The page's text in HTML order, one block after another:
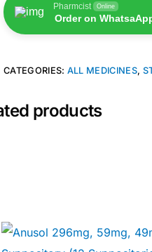
Pharmcist Online
Order on
CATEGORIES: ALL MEDICINES,
products